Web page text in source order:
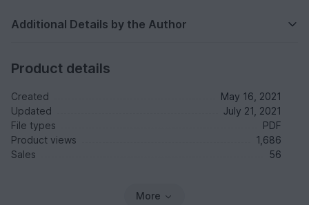
Additional Details by the Author
Product details
Created
May 16, 2021
Updated
July 21, 2021
File types
PDF
Product views
1,686
Sales
56
More